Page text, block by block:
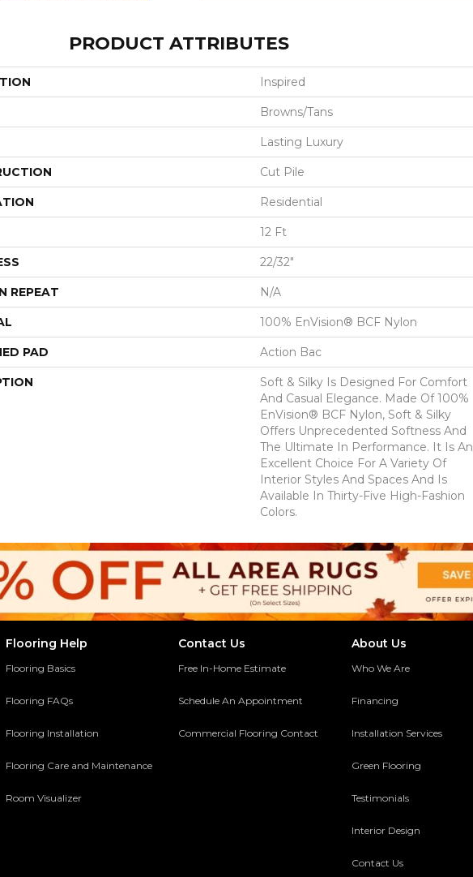
PRODUCT ATTRIBUTES
Inspired
Browns/Tans
Lasting Luxury
Cut Pile
Residential
12 Ft
22/32"
REPEAT N/A
100% EnVision® BCF Nylon
PAD Action Bac
Soft & Silky Is Designed For Comfort
And Casual Elegance. Made Of 100%
EnVision® BCF Nylon, Soft & Silky
Offers Unprecedented Softness And
The Ultimate In Performance. It Is An
Excellent Choice For A Variety Of
Interior Styles And Spaces And Is
Available In Thirty-Five High-Fashion
Colors.
Flooring Help
Flooring Basics
Flooring FAQs
Flooring Installation
Flooring Care and Maintenance
Room Visualizer
Contact Us
Free In-Home Estimate
Schedule An Appointment
Commercial Flooring Contact
About Us
Who We Are
Financing
Installation Services
Green Flooring
Testimonials
Interior Design
Contact Us